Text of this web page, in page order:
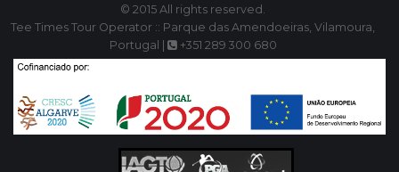
© 2015 All rights reserved.
Tee Times Tour Operator :: Parque das Amendoeiras, Vilamoura,
Portugal |
+351 289 300 680